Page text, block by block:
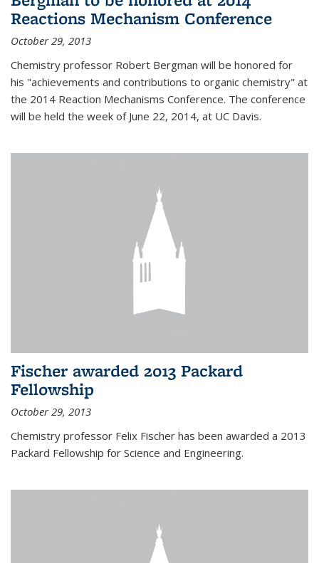
Reactions Mechanism Conference
October 29, 2013
Chemistry professor Robert Bergman will be honored for
his "achievements and contributions to organic chemistry" at
the 2014 Reaction Mechanisms Conference. The conference
will be held the week of June 22, 2014, at UC Davis.
Fischer awarded 2013 Packard
Fellowship
October 29, 2013
Chemistry professor Felix Fischer has been awarded a 2013
Packard Fellowship for Science and Engineering.